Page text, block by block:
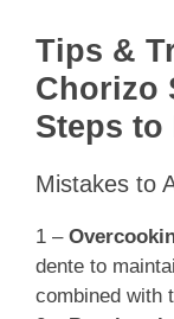
Tips &
Chorizo
Steps to
Mistakes to
1 –
dente to
combined with